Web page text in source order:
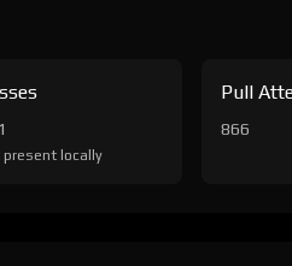
present locally
Pull
866